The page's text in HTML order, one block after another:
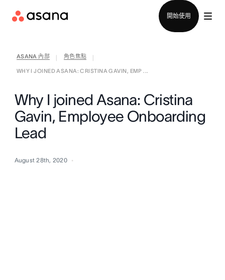
開始使用
ASANA 內部 角色焦點
WHY I JOINED ASANA: CRISTINA GAVIN, EMP ...
Why I joined Asana: Cristina
Gavin, Employee Onboarding
Lead
August 28th, 2020